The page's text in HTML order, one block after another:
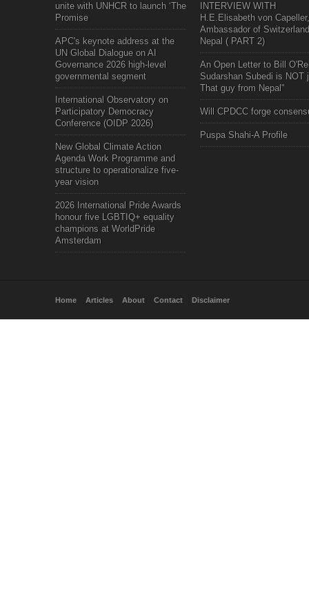
unite with UNHCR to launch ‘The
Promise
APC's keynote address at the
UN Global Dialogue on AI
Governance 2026 high-level
governmental segment
International Observatory on
Participatory Democracy
Conference (OIDP 2026)
New Global Climate Action
Agenda Work Programme and
structure to operationalize five-
year vision
2026 International Pride Awards
honour five LGBTIQ+ equality
champions at WorldPride
Amsterdam
INTERVIEW WITH
H.E.Elisabeth von Capeller,
Ambassador of
Nepal ( PART 2)
An Open Letter to Bill
Sudarshan Subedi is NOT
That guy from Nepal"
Will CPDCC forge
Puspa Shahi-A Profile
Home Articles About Contact Disclaimer